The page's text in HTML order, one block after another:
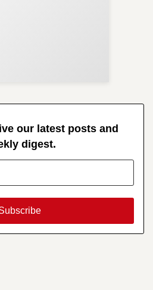
our latest posts and
digest.